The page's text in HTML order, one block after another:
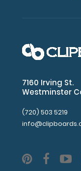
7160 Irving St.
Westminster
(720) 503 5219